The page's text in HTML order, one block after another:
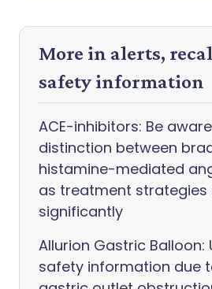
More in alerts,
safety information
ACE-inhibitors: Be
distinction between
histamine-mediated
as treatment strategies
significantly
Allurion Gastric Balloon:
safety information due